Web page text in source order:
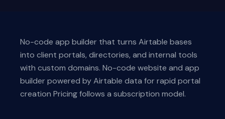
No-code app builder that turns Airtable bases
into client portals, directories, and internal tools
with custom domains. No-code website and app
builder powered by Airtable data for rapid portal
creation Pricing follows a subscription model.